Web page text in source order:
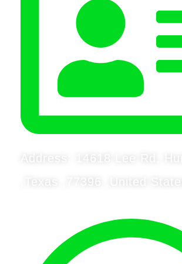
,Texas ,77396 ,United States